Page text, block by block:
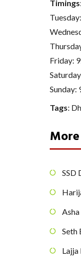
Timings
Friday:
Sunday:
Tags:
SSD
Seth